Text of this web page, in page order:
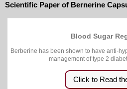
Scientific Paper of Bernerine
Blood Sugar
Berberine has been shown to have anti-
management of type 2
Click to Read